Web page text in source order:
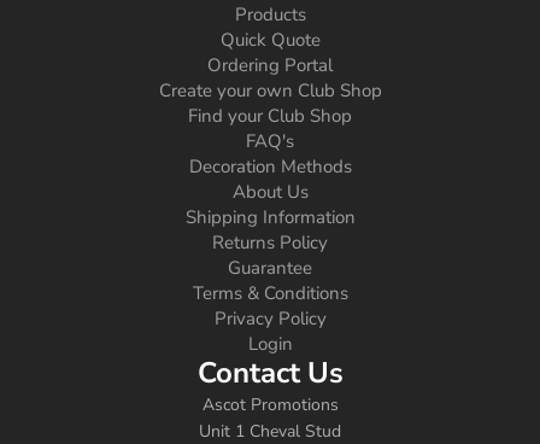
Products
Quick Quote
Ordering Portal
Create your own Club Shop
Find your Club Shop
FAQ's
Decoration Methods
About Us
Shipping Information
Returns Policy
Guarantee
Terms & Conditions
Privacy Policy
Login
Contact Us
Ascot Promotions
Unit 1 Cheval Stud